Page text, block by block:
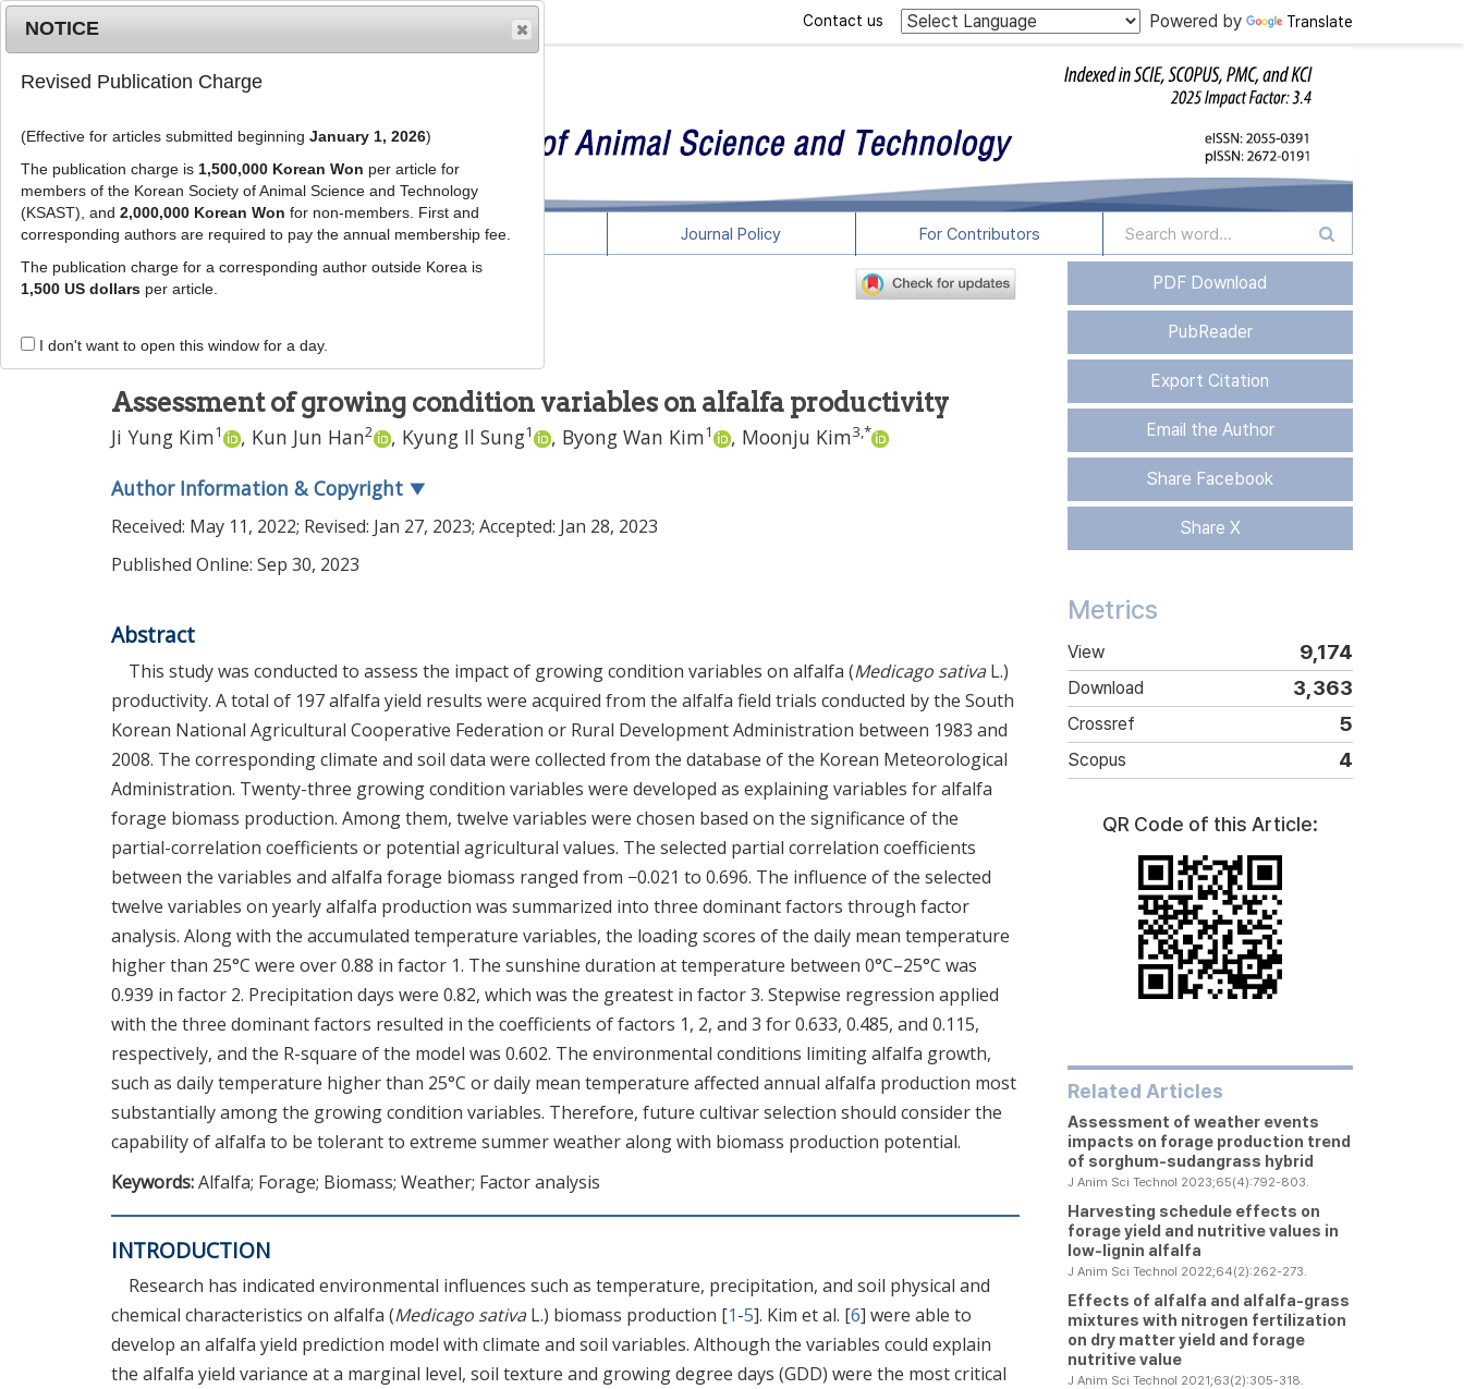
Powered by Translate
Contact us
Journal Info Browse Articles Journal Policy For Contributors
J Anim Sci Technol2023;65(5):939-950
pISSN: 2672-0191, eISSN: 2055-0391
RESEARCH ARTICLE
Assessment of growing condition variables on alfalfa productivity
Ji Yung Kim1 , Kun Jun Han2 , Kyung Il Sung1 , Byong Wan Kim1 , Moonju Kim3,*
Author Information & Copyright ▼
Received: May 11, 2022; Revised: Jan 27, 2023; Accepted: Jan 28, 2023
Published Online: Sep 30, 2023
Abstract
This study was conducted to assess the impact of growing condition variables on alfalfa (Medicago sativaL.)
productivity. A total of 197 alfalfa yield results were acquired from the alfalfa field trials conducted by the South
Korean National Agricultural Cooperative Federation or Rural Development Administration between 1983 and
2008. The corresponding climate and soil data were collected from the database of the Korean Meteorological
Administration. Twenty-three growing condition variables were developed as explaining variables for alfalfa
forage biomass production. Among them, twelve variables were chosen based on the significance of the
partial-correlation coefficients or potential agricultural values. The selected partial correlation coefficients
between the variables and alfalfa forage biomass ranged from −0.021 to 0.696. The influence of the selected
twelve variables on yearly alfalfa production was summarized into three dominant factors through factor
analysis. Along with the accumulated temperature variables, the loading scores of the daily mean temperature
higher than 25°C were over 0.88 in factor 1. The sunshine duration at temperature between 0°C–25°C was
0.939 in factor 2. Precipitation days were 0.82, which was the greatest in factor 3. Stepwise regression applied
with the three dominant factors resulted in the coefficients of factors 1, 2, and 3 for 0.633, 0.485, and 0.115,
respectively, and the R-square of the model was 0.602. The environmental conditions limiting alfalfa growth,
such as daily temperature higher than 25°C or daily mean temperature affected annual alfalfa production most
substantially among the growing condition variables. Therefore, future cultivar selection should consider the
capability of alfalfa to be tolerant to extreme summer weather along with biomass production potential.
Keywords:Alfalfa; Forage; Biomass; Weather; Factor analysis
INTRODUCTION
Research has indicated environmental influences such as temperature, precipitation, and soil physical and
chemical characteristics on alfalfa (Medicago sativaL.) biomass production [1-5]. Kim et al. [6] were able to
develop an alfalfa yield prediction model with climate and soil variables. Although the variables could explain
the alfalfa yield variance at a marginal level, soil texture and growing degree days (GDD) were the most critical
PDF Download
PubReader
Export Citation
Email the Author
Share Facebook
Share X
Metrics
View 9,174
Download 3,363
Crossref 5
Scopus 4
QR Code of this Article:
Related Articles
Assessment of weather events
impacts on forage production trend
of sorghum-sudangrass hybrid
J Anim Sci Technol 2023;65(4):792-803.
Harvesting schedule effects on
forage yield and nutritive values in
low-lignin alfalfa
J Anim Sci Technol 2022;64(2):262-273.
Effects of alfalfa and alfalfa-grass
mixtures with nitrogen fertilization
on dry matter yield and forage
nutritive value
J Anim Sci Technol 2021;63(2):305-318.
NOTICE
Revised Publication Charge
(Effective for articles submitted beginning January 1, 2026)
The publication charge is 1,500,000 Korean Won per article for
members of the Korean Society of Animal Science and Technology
(KSAST), and 2,000,000 Korean Won for non-members. First and
corresponding authors are required to pay the annual membership fee.
The publication charge for a corresponding author outside Korea is
1,500 US dollarsper article.
I don't want to open this window for a day.